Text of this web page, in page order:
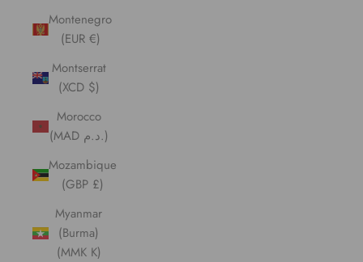
Montenegro
(EUR €)
Montserrat
(XCD $)
Morocco
(MAD د.م.)
Mozambique
(GBP £)
Myanmar
(Burma)
(MMK K)